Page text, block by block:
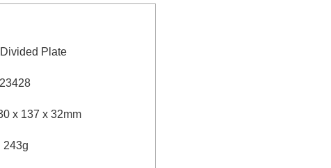
Divided Plate
23428
x 137 x 32mm
243g